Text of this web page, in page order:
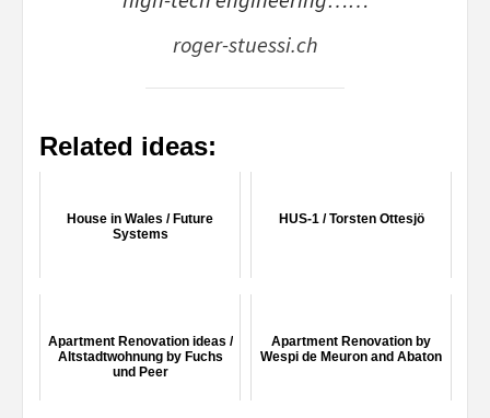
roger-stuessi.ch
Related ideas:
House in Wales / Future
Systems
HUS-1 / Torsten Ottesjö
Apartment Renovation ideas /
Altstadtwohnung by Fuchs
und Peer
Apartment Renovation by
Wespi de Meuron and Abaton